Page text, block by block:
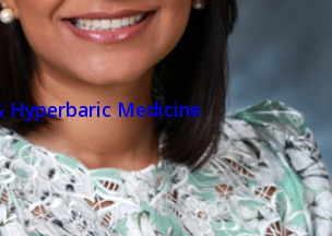
Hyperbaric Medicine